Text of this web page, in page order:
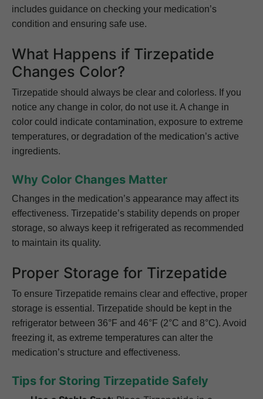
includes guidance on checking your medication’s
condition and ensuring safe use.
What Happens if Tirzepatide
Changes Color?
Tirzepatide should always be clear and colorless. If you
notice any change in color, do not use it. A change in
color could indicate contamination, exposure to extreme
temperatures, or degradation of the medication’s active
ingredients.
Why Color Changes Matter
Changes in the medication’s appearance may affect its
effectiveness. Tirzepatide’s stability depends on proper
storage, so always keep it refrigerated as recommended
to maintain its quality.
Proper Storage for Tirzepatide
To ensure Tirzepatide remains clear and effective, proper
storage is essential. Tirzepatide should be kept in the
refrigerator between 36°F and 46°F (2°C and 8°C). Avoid
freezing it, as extreme temperatures can alter the
medication’s structure and effectiveness.
Tips for Storing Tirzepatide Safely